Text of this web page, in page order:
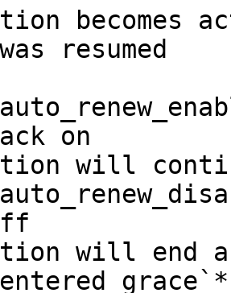
becomes
resumed
back on
will
off
will end